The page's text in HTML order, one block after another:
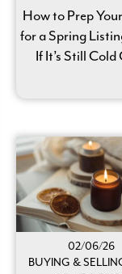
How to Prep
for a Spring
If It’s Still
02/06/26
BUYING &